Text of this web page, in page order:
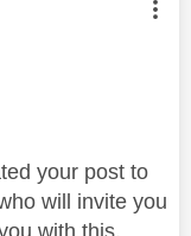
by:
your post to
will invite you
with this.